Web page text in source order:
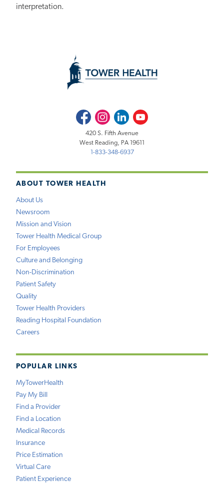
interpretation.
ABOUT TOWER HEALTH
About Us
Newsroom
Mission and Vision
Tower Health Medical Group
For Employees
Culture and Belonging
Non-Discrimination
Patient Safety
Quality
Tower Health Providers
Reading Hospital Foundation
Careers
POPULAR LINKS
MyTowerHealth
Pay My Bill
Find a Provider
Find a Location
Medical Records
Insurance
Price Estimation
Virtual Care
Patient Experience
FacebookInstagramLinkedInYoutube
420 S. Fifth Avenue
West Reading, PA 19611
1-833-348-6937